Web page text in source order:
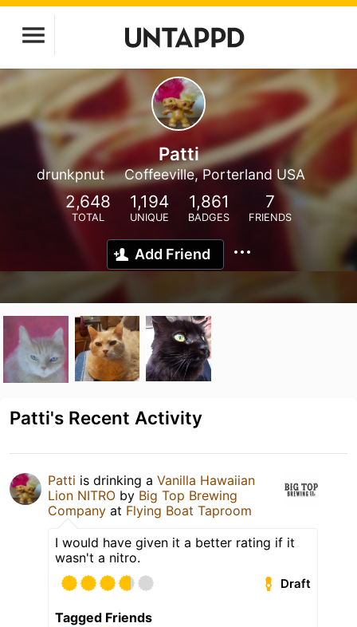
Patti
drunkpnut Coffeeville, Porterland USA
2,648
TOTAL
1,194
UNIQUE
1,861
BADGES
7
FRIENDS
Add Friend
Patti's Recent Activity
Patti is drinking a Vanilla Hawaiian
Lion NITRO by Big Top Brewing
Company at Flying Boat Taproom
I would have given it a better rating if it
wasn't a nitro.
Draft
Tagged Friends